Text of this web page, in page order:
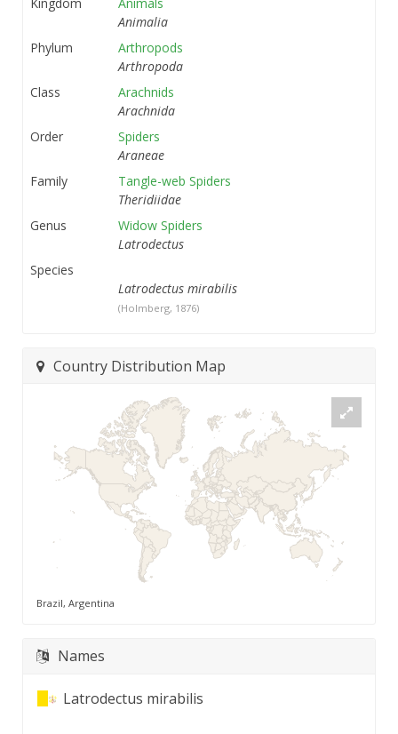
Animalia
Phylum
Arthropods
Arthropoda
Class
Arachnids
Arachnida
Order
Spiders
Araneae
Family
Tangle-web Spiders
Theridiidae
Genus
Widow Spiders
Latrodectus
Species
Latrodectus mirabilis
(Holmberg, 1876)
Country Distribution Map
Brazil, Argentina
Names
Latrodectus mirabilis